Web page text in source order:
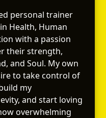
personal trainer
Health, Human
with a passion
their strength,
and Soul. My own
to take control of
my
and start loving
overwhelming